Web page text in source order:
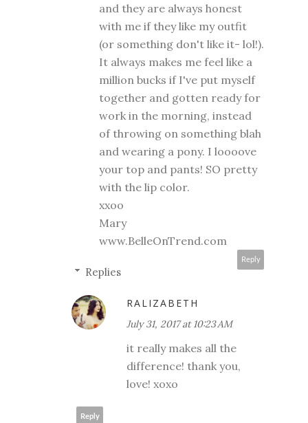
and they are always honest
with me if they like my outfit
(or something don't like it- lol!).
It always makes me feel like a
million bucks if I've put myself
together and gotten ready for
work in the morning, instead
of throwing on something blah
and wearing a pony. I loooove
your top and pants! SO pretty
with the lip color.
xxoo
Mary
www.BelleOnTrend.com
Reply
Replies
RALIZABETH
July 31, 2017 at 10:23 AM
it really makes all the
difference! thank you,
love! xoxo
Reply